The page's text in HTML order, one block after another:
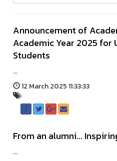
Announcement of
Academic Year 2025 for
Students
...
12 March 2025 11:33:33
From an alumni...
...